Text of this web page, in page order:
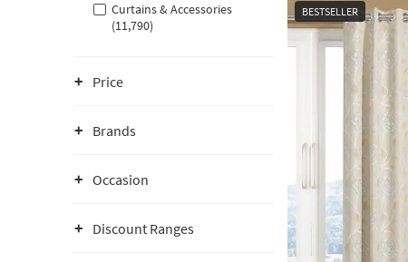
Curtains & Accessories
(11,790)
Price
Brands
Occasion
Discount Ranges
BESTSELLER